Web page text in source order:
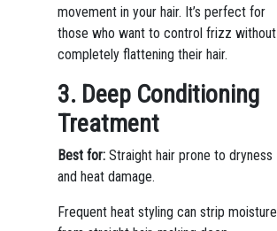
movement in your hair. It’s perfect for
those who want to control frizz without
completely flattening their hair.
3. Deep Conditioning
Treatment
Best for:Straight hair prone to dryness
and heat damage.
Frequent heat styling can strip moisture